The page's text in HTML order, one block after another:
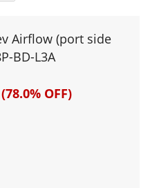
Airflow (port side
BD-L3A
OFF)